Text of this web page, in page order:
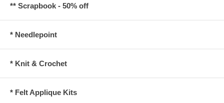
** Scrapbook - 50% off
* Needlepoint
* Knit & Crochet
* Felt Applique Kits